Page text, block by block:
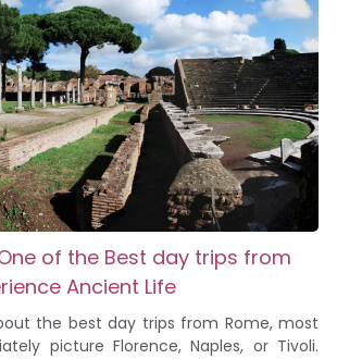
of the Best day trips from
Ancient Life
the best day trips from Rome, most
picture Florence, Naples, or Tivoli.